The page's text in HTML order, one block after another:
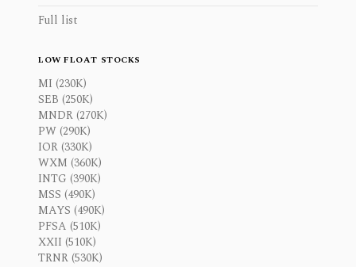
Full list
LOW FLOAT STOCKS
MI (230K)
SEB (250K)
MNDR (270K)
PW (290K)
IOR (330K)
WXM (360K)
INTG (390K)
MSS (490K)
MAYS (490K)
PFSA (510K)
XXII (510K)
TRNR (530K)